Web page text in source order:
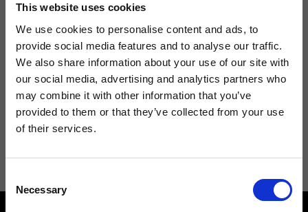
This website uses cookies
We use cookies to personalise content and ads, to
provide social media features and to analyse our traffic.
We also share information about your use of our site with
our social media, advertising and analytics partners who
may combine it with other information that you’ve
provided to them or that they’ve collected from your use
of their services.
Selection
Necessary
Keep yourself updated
Don't miss the latest news from Ripani, sign up for the newsletter!
I agree to receive news and promotions from Ripani. For more